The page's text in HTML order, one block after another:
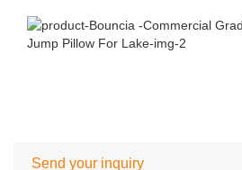
Send your inquiry